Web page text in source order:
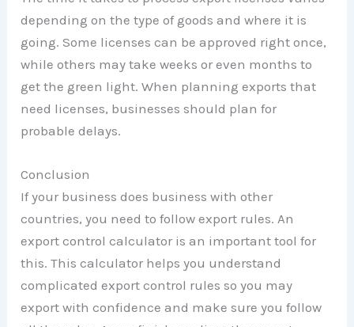
depending on the type of goods and where it is
going. Some licenses can be approved right once,
while others may take weeks or even months to
get the green light. When planning exports that
need licenses, businesses should plan for
probable delays.
Conclusion
If your business does business with other
countries, you need to follow export rules. An
export control calculator is an important tool for
this. This calculator helps you understand
complicated export control rules so you may
export with confidence and make sure you follow